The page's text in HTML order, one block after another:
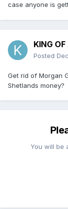
case anyone is
KING
Posted
Get rid of Morgan
Shetlands money?
You will be